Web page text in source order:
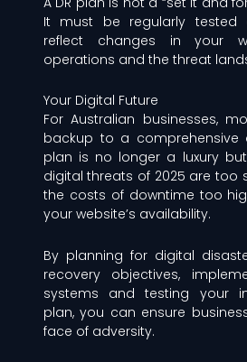
It must be regularly
reflect changes in your
operations and the threat
Your Digital Future
For Australian businesses,
backup to a comprehensive
plan is no longer a luxury
digital threats of 2025 are too
the costs of downtime too
your website’s availability.
By planning for digital
recovery objectives,
systems and testing your
plan, you can ensure
face of adversity.